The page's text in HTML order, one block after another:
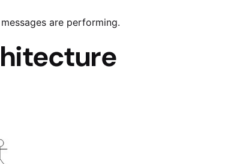
are performing.